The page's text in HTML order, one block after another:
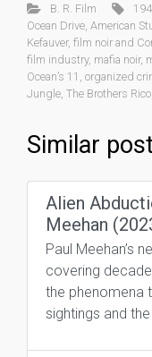
B. R. Film
Ocean Drive American
Kefauver, film noir and
film industry, mafia noir,
Ocean’s 11 organized
Jungle The Brothers Rico
Similar
Alien
Meehan
Paul Meehan’s
covering
the phenomena
sightings and